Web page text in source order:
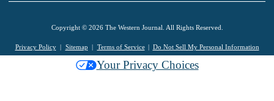
Copyright © 2026 The Western Journal. All Rights Reserved.
Privacy Policy Sitemap Terms of Service Do Not Sell My Personal Information
Your Privacy Choices